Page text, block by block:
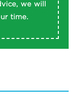
we will
time.